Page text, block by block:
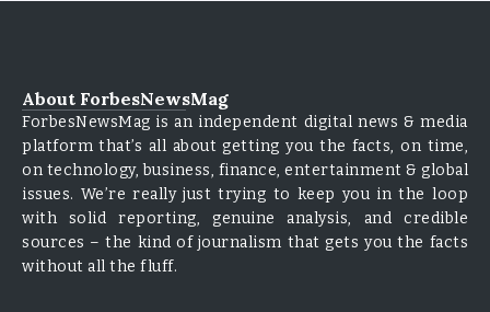
About ForbesNewsMag
ForbesNewsMag is an independent digital news & media
platform that’s all about getting you the facts, on time,
on technology, business, finance, entertainment & global
issues. We’re really just trying to keep you in the loop
with solid reporting, genuine analysis, and credible
sources – the kind of journalism that gets you the facts
without all the fluff.